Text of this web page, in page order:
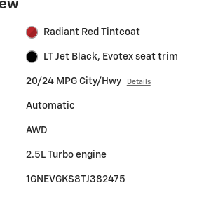
Radiant Red Tintcoat
LT Jet Black, Evotex seat trim
20/24 MPG City/Hwy Details
Automatic
AWD
2.5L Turbo engine
1GNEVGKS8TJ382475